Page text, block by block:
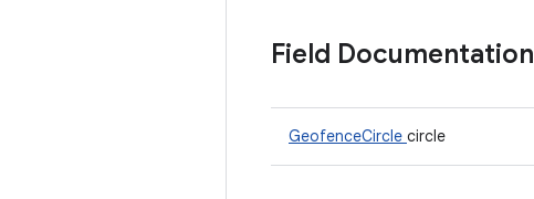
Field Documentation
GeofenceCircle circle